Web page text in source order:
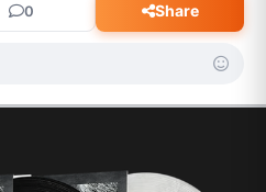
0 Share